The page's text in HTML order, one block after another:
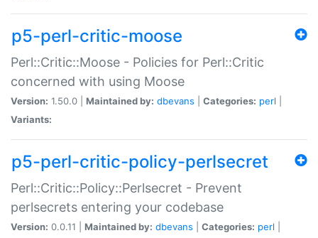
p5-perl-critic-moose
Perl::Critic::Moose - Policies for Perl::Critic
concerned with using Moose
Version: 1.50.0 | Maintained by: dbevans Categories: perl
Variants:
p5-perl-critic-policy-perlsecret
Perl::Critic::Policy::Perlsecret - Prevent
perlsecrets entering your codebase
Version: 0.0.11 | Maintained by: dbevans Categories: perl